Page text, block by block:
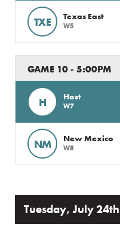
TXE Texas East
W5
GAME 10 - 5:00PM
H Host
W7
NM New Mexico
W8
Tuesday, July 24th